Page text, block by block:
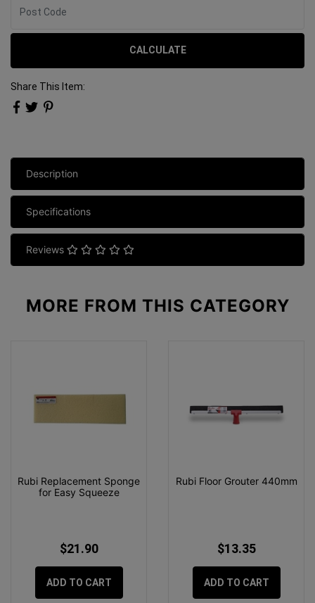
CALCULATE
Share This Item:
Description
Specifications
Reviews
MORE FROM THIS CATEGORY
Rubi Replacement Sponge
for Easy Squeeze
$21.90
ADD TO CART
Rubi Floor Grouter 440mm
$13.35
ADD TO CART